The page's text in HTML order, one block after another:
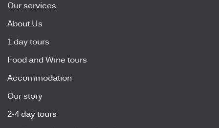
Our services
About Us
1 day tours
Food and Wine tours
Accommodation
Our story
2-4 day tours